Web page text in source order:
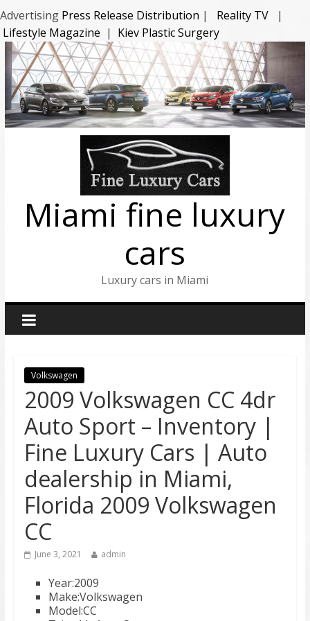
Advertising Press Release Distribution | Reality TV
|
Lifestyle Magazine | Kiev Plastic Surgery
Miami fine luxury
cars
Luxury cars in Miami
Volkswagen
2009 Volkswagen CC 4dr
Auto Sport – Inventory |
Fine Luxury Cars | Auto
dealership in Miami,
Florida 2009 Volkswagen
CC
June 3, 2021 admin
Year:2009
Make:Volkswagen
Model:CC